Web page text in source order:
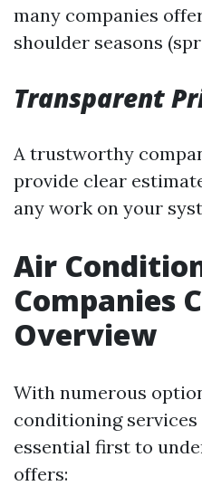
many companies
shoulder seasons
Transparent
A trustworthy
provide clear
any work on your
Air
Companies
Overview
With numerous
conditioning services
essential first to
offers: